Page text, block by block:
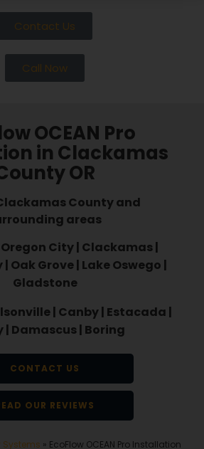
Contact Us
Call Now
OCEAN Pro
in Clackamas
OR
County and
areas
City | Clackamas |
Oak Grove | Lake Oswego |
Gladstone
| Canby | Estacada |
| Damascus | Boring
CONTACT US
OUR REVIEWS
Systems » EcoFlow OCEAN Pro Installation